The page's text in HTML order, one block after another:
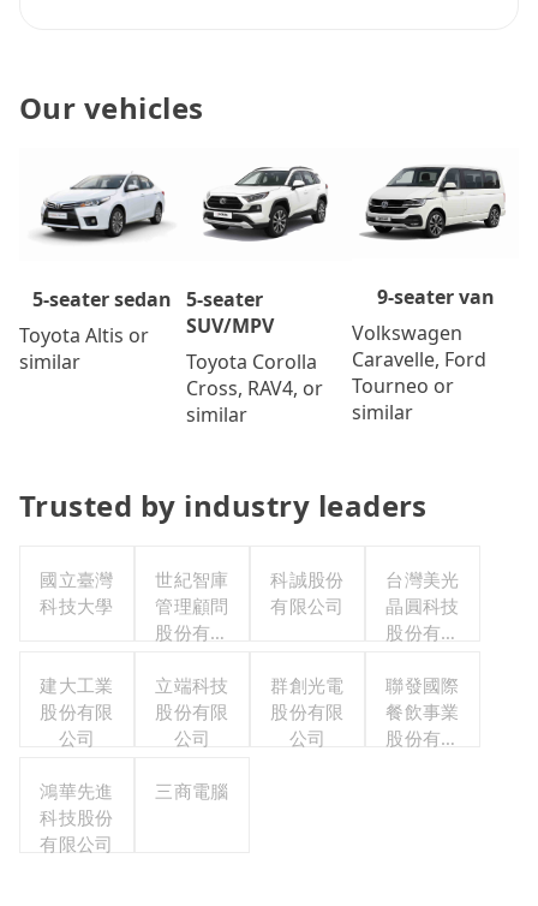
Our vehicles
5-seater sedan
Toyota Altis or
similar
5-seater
SUV/MPV
Toyota Corolla
Cross, RAV4, or
similar
9-seater van
Volkswagen
Caravelle, Ford
Tourneo or
similar
Trusted by industry leaders
國立臺灣
科技大學
世紀智庫
管理顧問
股份有限
科誠股份
有限公司
台灣美光
晶圓科技
股份有限
建大工業
股份有限
公司
立端科技
股份有限
公司
群創光電
股份有限
公司
聯發國際
餐飲事業
股份有限
鴻華先進
科技股份
有限公司
三商電腦